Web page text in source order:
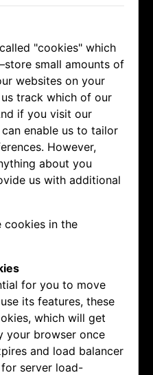
"cookies" which
small amounts of
websites on your
track which of our
if you visit our
enable us to tailor
However,
about you
us with additional
cookies in the
for you to move
its features, these
which will get
your browser once
and load balancer
server load-